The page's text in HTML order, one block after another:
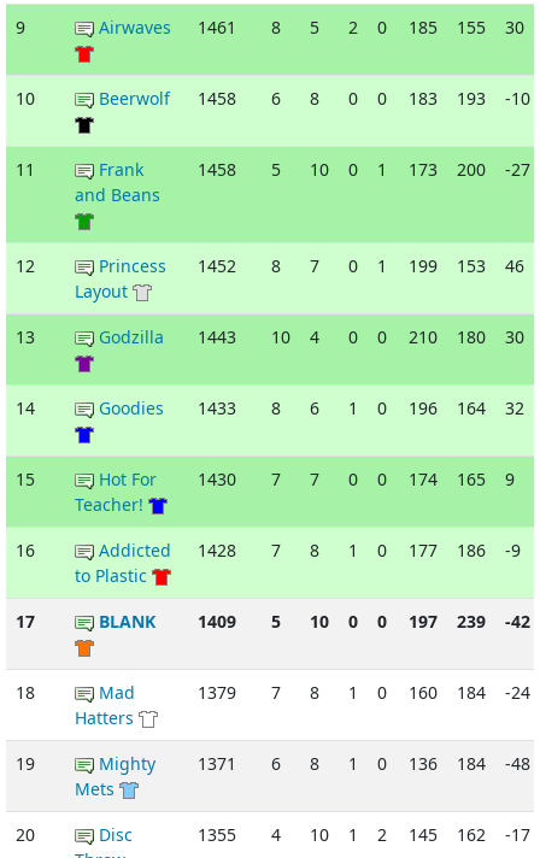
9 Airwaves 1461 8 5 2 0 185 155 30
10 Beerwolf 1458 6 8 0 0 183 193 -10
11
Frank
and Beans
1458 5 10 0 1 173 200 -27
12
Princess
Layout
1452 8 7 0 1 199 153 46
13 Godzilla 1443 10 4 0 0 210 180 30
14 Goodies 1433 8 6 1 0 196 164 32
15
Hot For
Teacher!
1430 7 7 0 0 174 165 9
16
Addicted
to Plastic
1428 7 8 1 0 177 186 -9
17 BLANK 1409 5 10 0 0 197 239 -42
18
Mad
Hatters
1379 7 8 1 0 160 184 -24
19
Mighty
Mets
1371 6 8 1 0 136 184 -48
20
Disc
1355 4 10 1 2 145 162 -17